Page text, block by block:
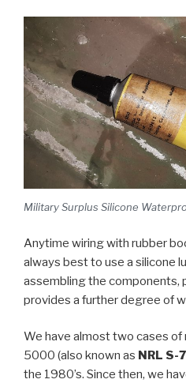
Military Surplus Silicone
Anytime wiring with rubber
always best to use a silicone
assembling the components,
provides a further degree of
We have almost two cases of
5000 (also known as NRL S-
the 1980’s. Since then, we